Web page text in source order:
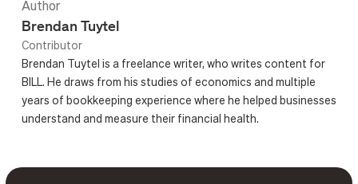
Author
Brendan Tuytel
Contributor
Brendan Tuytel is a freelance writer, who writes content for
BILL. He draws from his studies of economics and multiple
years of bookkeeping experience where he helped businesses
understand and measure their financial health.